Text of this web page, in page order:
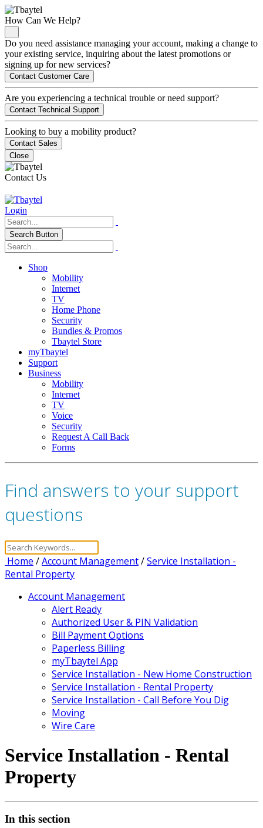
How Can We Help?
Do you need assistance managing your account, making a change to
your existing service, inquiring about the latest promotions or
signing up for new services?
Contact Customer Care
Are you experiencing a technical trouble or need support?
Contact Technical Support
Looking to buy a mobility product?
Contact Sales
Close
Contact Us
Login
Search Button
Shop
Mobility
Internet
TV
Home Phone
Security
Bundles & Promos
Tbaytel Store
myTbaytel
Support
Business
Mobility
Internet
TV
Voice
Security
Request A Call Back
Forms
Find answers to your support
questions
Home /Account Management/Service Installation -
Rental Property
Account Management
Alert Ready
Authorized User & PIN Validation
Bill Payment Options
Paperless Billing
myTbaytel App
Service Installation - New Home Construction
Service Installation - Rental Property
Service Installation - Call Before You Dig
Moving
Wire Care
Service Installation - Rental
Property
In this section